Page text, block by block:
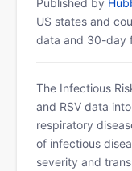
Published by
US states and
data and 30-day
The Infectious
and RSV data
respiratory
of infectious
severity and